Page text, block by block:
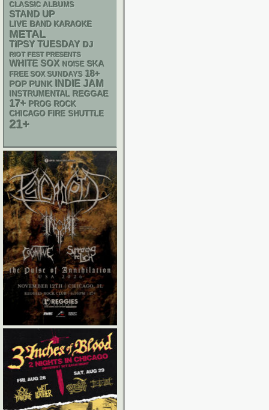
CLASSIC ALBUMS
STAND UP
LIVE BAND KARAOKE
METAL
TIPSY TUESDAY DJ
RIOT FEST PRESENTS
WHITE SOX NOISE SKA
FREE SOX SUNDAYS 18+
POP PUNK INDIE JAM
INSTRUMENTAL REGGAE
17+ PROG ROCK
CHICAGO FIRE SHUTTLE
21+